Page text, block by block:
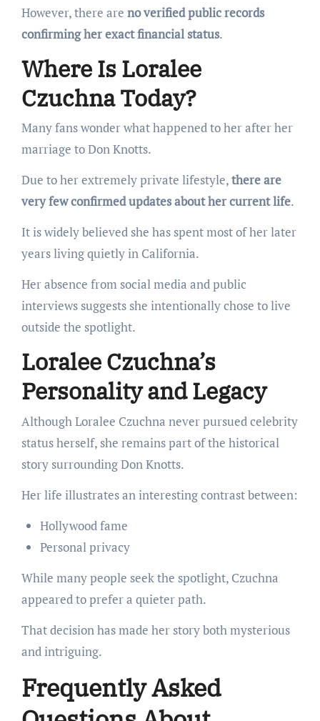
However, there are no verified public records
confirming her exact financial status.
Where Is Loralee
Czuchna Today?
Many fans wonder what happened to her after her
marriage to Don Knotts.
Due to her extremely private lifestyle,there are
very few confirmed updates about her current life.
It is widely believed she has spent most of her later
years living quietly in California.
Her absence from social media and public
interviews suggests she intentionally chose to live
outside the spotlight.
Loralee Czuchna’s
Personality and Legacy
Although Loralee Czuchna never pursued celebrity
status herself, she remains part of the historical
story surrounding Don Knotts.
Her life illustrates an interesting contrast between:
Hollywood fame
Personal privacy
While many people seek the spotlight, Czuchna
appeared to prefer a quieter path.
That decision has made her story both mysterious
and intriguing.
Frequently Asked